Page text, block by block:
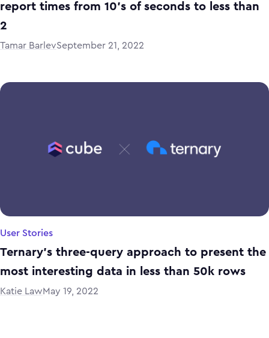
report times from 10’s of seconds to less than
2
Tamar BarlevSeptember 21, 2022
User Stories
Ternary's three-query approach to present the
most interesting data in less than 50k rows
Katie LawMay 19, 2022